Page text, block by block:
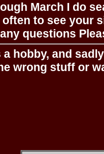
March I do
to see your
questions
hobby, and
wrong stuff or